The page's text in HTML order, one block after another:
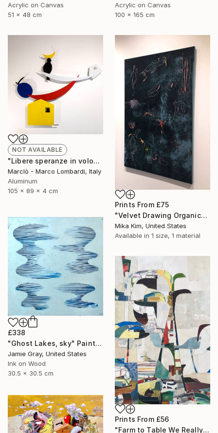
Acrylic on Canvas
100 x 165 cm
Acrylic on Canvas
51 x 48 cm
NOT AVAILABLE
"Libere speranze in volo" Sculpture
Marclò - Marco Lombardi, Italy
Aluminum
105 x 89 x 4 cm
Prints From £75
"Velvet Drawing Organic" Painting
Mika Kim, United States
Available in 1 size, 1 material
£338
"Ghost Lakes, sky" Painting
Jamie Gray, United States
Ink on Wood
30.5 x 30.5 cm
Prints From £56
"Farm to Table We Really Can Make Steam From Flowers" Painting